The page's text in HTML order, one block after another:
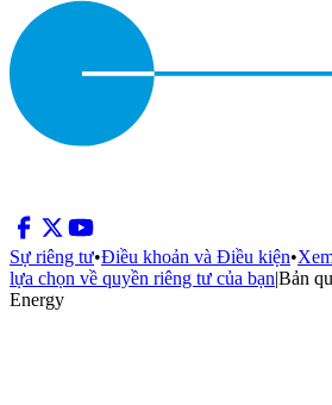
Sự riêng tư•Điều khoản và Điều kiện•
lựa chọn về quyền riêng tư của bạn|Bản
Energy